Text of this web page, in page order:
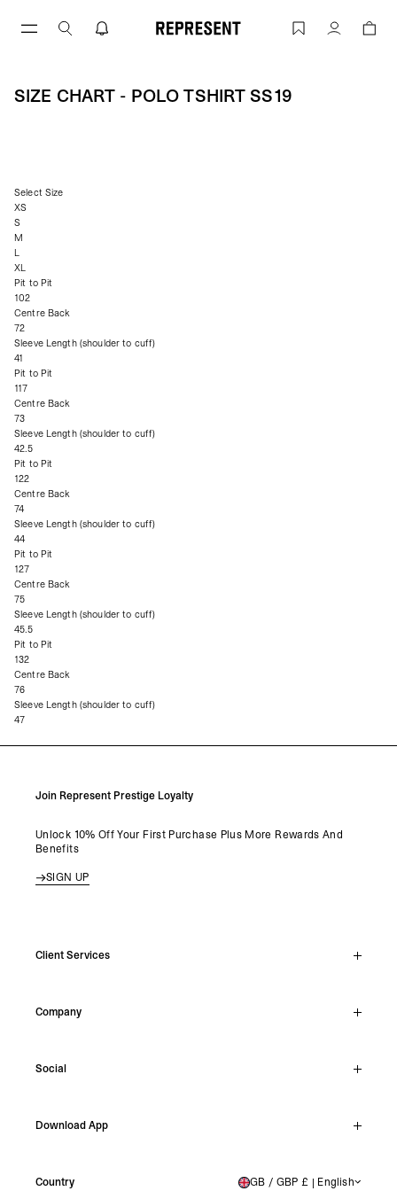
Size Chart - Polo Tshirt ss19 |Account
SIZE CHART - POLO TSHIRT SS19
Select Size
XS
S
M
L
XL
Pit to Pit
102
Centre Back
72
Sleeve Length (shoulder to cuff)
41
Pit to Pit
117
Centre Back
73
Sleeve Length (shoulder to cuff)
42.5
Pit to Pit
122
Centre Back
74
Sleeve Length (shoulder to cuff)
44
Pit to Pit
127
Centre Back
75
Sleeve Length (shoulder to cuff)
45.5
Pit to Pit
132
Centre Back
76
Sleeve Length (shoulder to cuff)
47
Join Represent Prestige Loyalty
Unlock 10% Off Your First Purchase Plus More Rewards And
Benefits
SIGN UP
Client Services
Support Hub
Make A Return
Stockists
Company
Careers
Shipping
Social
Facebook
YouTube
Country UNITED KINGDOM
GB / GBP £ | English
Download App